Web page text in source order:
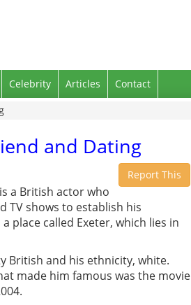
Celebrity Articles
Contact
and Dating
Report This
a British actor who
TV shows to establish his
place called Exeter, which lies in
British and his ethnicity, white.
made him famous was the movie